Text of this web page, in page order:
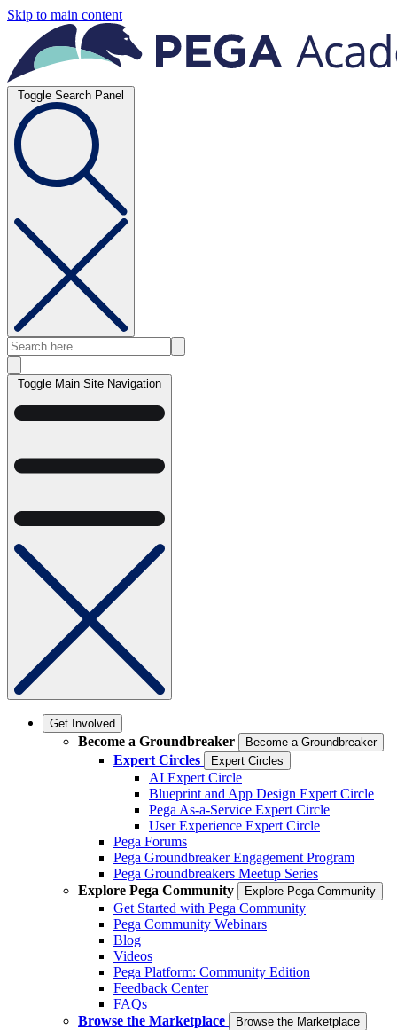
Skip to main content
Toggle Search Panel
Toggle Main Site Navigation
Get Involved
Become a Groundbreaker Become a Groundbreaker
Expert Circles Expert Circles
AI Expert Circle
Blueprint and App Design Expert Circle
Pega As-a-Service Expert Circle
User Experience Expert Circle
Pega Forums
Pega Groundbreaker Engagement Program
Pega Groundbreakers Meetup Series
Explore Pega Community
Explore Pega Community
Get Started with Pega Community
Pega Community Webinars
Blog
Videos
Pega Platform: Community Edition
Feedback Center
FAQs
Browse the Marketplace
Browse the Marketplace